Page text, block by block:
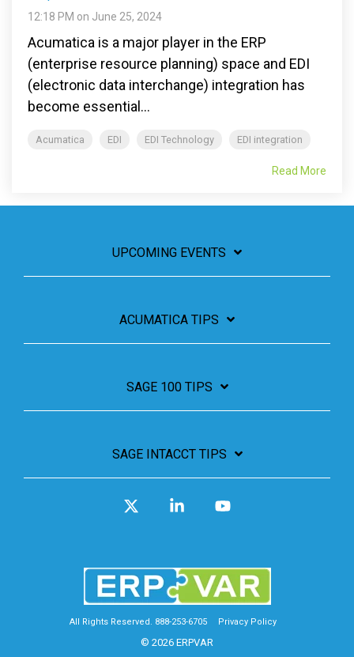
12:18 PM on June 25, 2024
Acumatica is a major player in the ERP
(enterprise resource planning) space and EDI
(electronic data interchange) integration has
become essential...
Acumatica EDI EDI Technology EDI integration
Read More
UPCOMING EVENTS
ACUMATICA TIPS
SAGE 100 TIPS
SAGE INTACCT TIPS
All Rights Reserved. 888-253-6705 Privacy Policy
© 2026 ERPVAR
Linkedin